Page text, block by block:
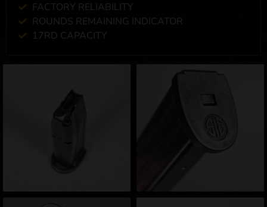
FACTORY RELIABILITY
ROUNDS REMAINING INDICATOR
17RD CAPACITY